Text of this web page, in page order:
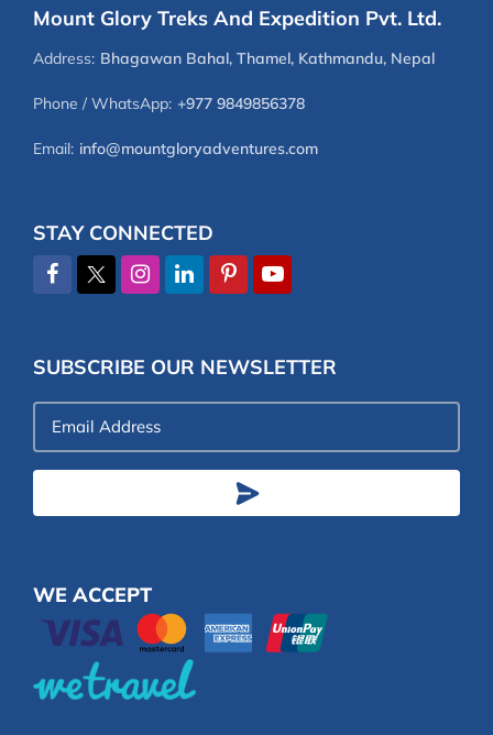
Mount Glory Treks And Expedition Pvt. Ltd.
Address: Bhagawan Bahal, Thamel, Kathmandu, Nepal
Phone / WhatsApp: +977 9849856378
Email: info@mountgloryadventures.com
STAY CONNECTED
SUBSCRIBE OUR NEWSLETTER
Email
Address
WE ACCEPT